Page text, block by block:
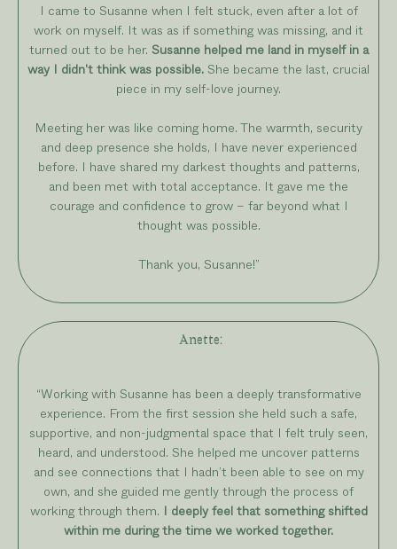
I came to Susanne when I felt stuck, even after a lot of
work on myself. It was as if something was missing, and it
turned out to be her. Susanne helped me land in myself in a
way I didn't think was possible. She became the last, crucial
piece in my self-love journey.
Meeting her was like coming home. The warmth, security
and deep presence she holds, I have never experienced
before. I have shared my darkest thoughts and patterns,
and been met with total acceptance. It gave me the
courage and confidence to grow – far beyond what I
thought was possible.
Thank you, Susanne!”
Anette:
“Working with Susanne has been a deeply transformative
experience. From the first session she held such a safe,
supportive, and non-judgmental space that I felt truly seen,
heard, and understood. She helped me uncover patterns
and see connections that I hadn’t been able to see on my
own, and she guided me gently through the process of
working through them. I deeply feel that something shifted
within me during the time we worked together.